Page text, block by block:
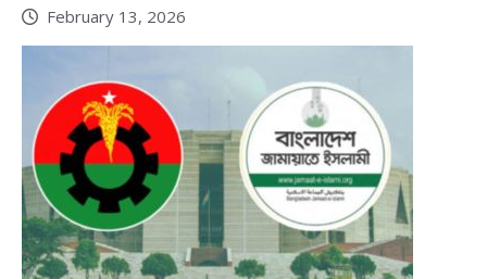
February 13, 2026